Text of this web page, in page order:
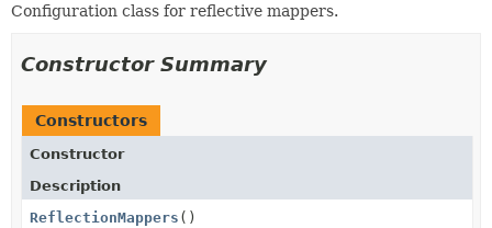
Configuration class for reflective mappers.
Constructor Summary
Constructors
Constructor
Description
ReflectionMappers ()